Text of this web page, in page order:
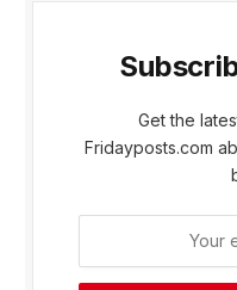
Get the
Fridayposts.com